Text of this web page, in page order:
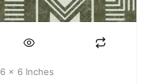
6 x 6 Inches